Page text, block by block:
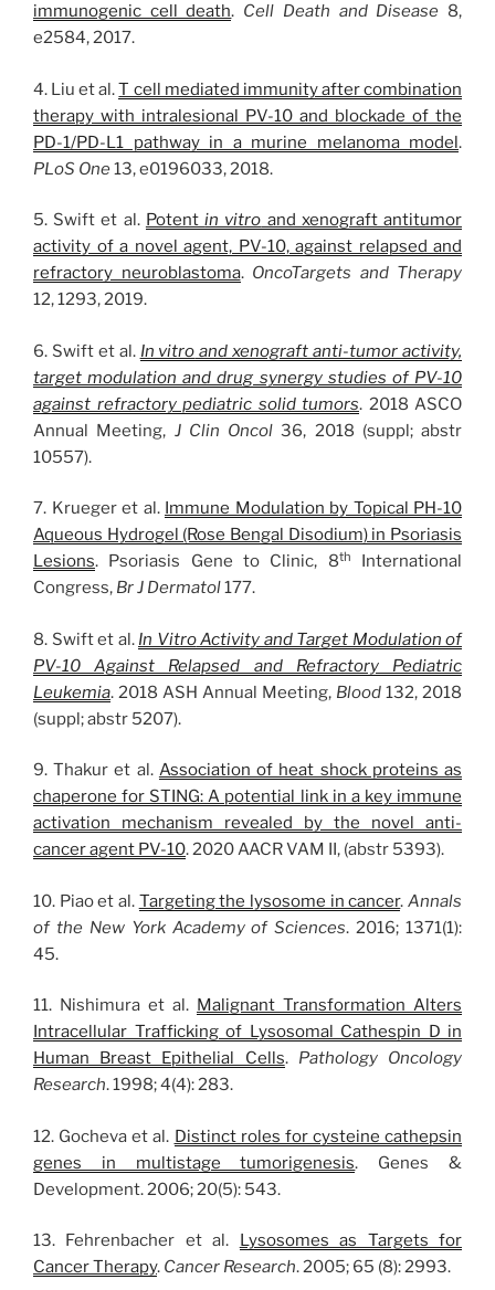
immunogenic cell death. Cell Death and Disease 8,
e2584, 2017.
4. Liu et al.T cell mediated immunity after combination
therapy with intralesional PV-10 and blockade of the
PD-1/PD-L1 pathway in a murine melanoma model.
PLoS One13, e0196033, 2018.
5. Swift et al. Potentin vitro and xenograft antitumor
activity of a novel agent, PV-10, against relapsed and
refractory neuroblastoma. OncoTargets and Therapy
12, 1293, 2019.
6. Swift et al. In vitro and xenograft anti-tumor activity,
target modulation and drug synergy studies of PV-10
against refractory pediatric solid tumors. 2018 ASCO
Annual Meeting, J Clin Oncol 36, 2018 (suppl; abstr
10557).
7. Krueger et al. Immune Modulation by Topical PH-10
Aqueous Hydrogel (Rose Bengal Disodium) in Psoriasis
Lesions. Psoriasis Gene to Clinic, 8th
International
Congress, Br J Dermatol177.
8. Swift et al. In VitroActivity and Target Modulation of
PV-10 Against Relapsed and Refractory Pediatric
Leukemia. 2018 ASH Annual Meeting, Blood 132, 2018
(suppl; abstr 5207).
9. Thakur et al. Association of heat shock proteins as
chaperone for STING: A potential link in a key immune
activation mechanism revealed by the novel anti-
cancer agent PV-10. 2020 AACR VAM II, (abstr 5393).
10. Piao et al. Targeting the lysosome in cancer.Annals
of the New York Academy of Sciences. 2016; 1371(1):
45.
11. Nishimura et al. Malignant Transformation Alters
Intracellular Trafficking of Lysosomal Cathespin D in
Human Breast Epithelial Cells. Pathology Oncology
Research. 1998; 4(4): 283.
12. Gocheva et al. Distinct roles for cysteine cathepsin
genes in multistage tumorigenesis. Genes &
Development. 2006; 20(5): 543.
13. Fehrenbacher et al. Lysosomes as Targets for
Cancer Therapy. Cancer Research. 2005; 65 (8): 2993.